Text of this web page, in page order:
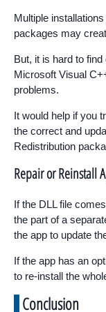
Multiple
packages may
But, it is hard to
Microsoft Visual
problems.
It would help if you
the correct and
Redistribution
Repair or Reinstall
If the DLL file
the part of a
the app to update
If the app has an
to re-install the
Conclusion